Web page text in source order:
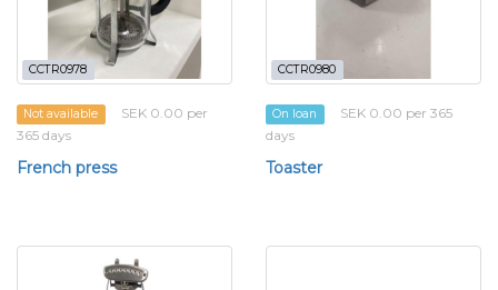
CCTR0978
Not available
SEK 0.00 per
365 days
French press
CCTR0980
On loan
SEK 0.00 per 365
days
Toaster